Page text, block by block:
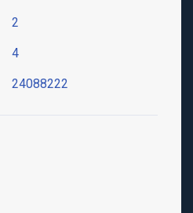
2
4
24088222